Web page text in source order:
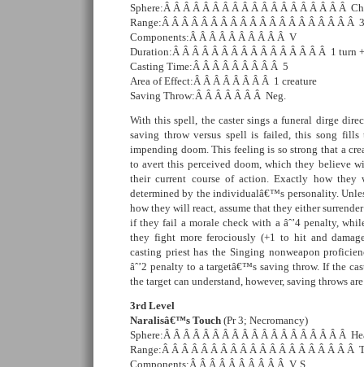
Sphere:Â Â Â Â Â Â Â Â Â Â Â Â Â Â Â Â Â Â Â
Range:Â Â Â Â Â Â Â Â Â Â Â Â Â Â Â Â Â Â Â Â
Components:Â Â Â Â Â Â Â Â Â Â V
Duration:Â Â Â Â Â Â Â Â Â Â Â Â Â Â Â Â 1 turn
Casting Time:Â Â Â Â Â Â Â Â Â 5
Area of Effect:Â Â Â Â Â Â Â Â 1 creature
Saving Throw:Â Â Â Â Â Â Â Neg.
With this spell, the caster sings a funeral dirge
saving throw versus spell is failed, this song
impending doom. This feeling is so strong that a
to avert this perceived doom, which they believe
their current course of action. Exactly how
determined by the individualâ€™s personality.
how they will react, assume that they either
if they fail a morale check with a âˆ’4 penalty,
they fight more ferociously (+1 to hit and
casting priest has the Singing nonweapon
âˆ’2 penalty to a targetâ€™s saving throw. If the
the target can understand, however, saving throws
3rd Level
Naralisâ€™s Touch (Pr 3; Necromancy)
Sphere:Â Â Â Â Â Â Â Â Â Â Â Â Â Â Â Â Â Â Â
Range:Â Â Â Â Â Â Â Â Â Â Â Â Â Â Â Â Â Â Â Â
Components:Â Â Â Â Â Â Â Â Â Â V, S